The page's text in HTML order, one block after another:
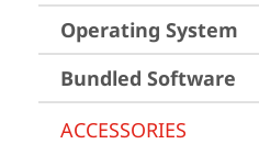
Operating System
Bundled Software
ACCESSORIES